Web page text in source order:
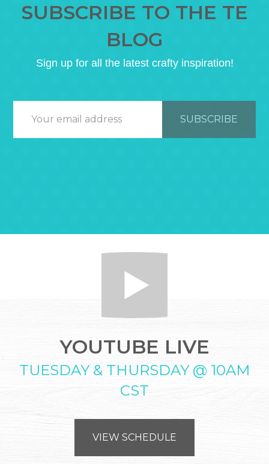
SUBSCRIBE TO THE TE
BLOG
Sign up for all the latest crafty inspiration!
YOUTUBE LIVE
TUESDAY & THURSDAY @ 10AM
CST
VIEW SCHEDULE